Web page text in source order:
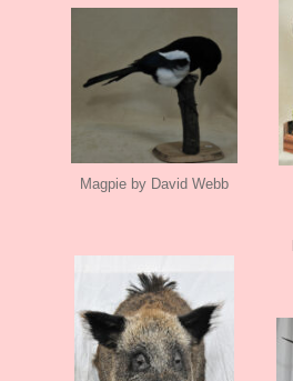
Magpie by David Webb